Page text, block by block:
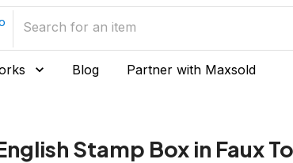
Blog Partner with Maxsold
Stamp Box in Faux